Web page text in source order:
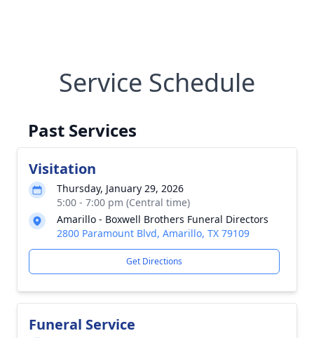
Service Schedule
Past Services
Visitation
Thursday, January 29, 2026
5:00 - 7:00 pm (Central time)
Amarillo - Boxwell Brothers Funeral Directors
2800 Paramount Blvd, Amarillo, TX 79109
Get Directions
Funeral Service